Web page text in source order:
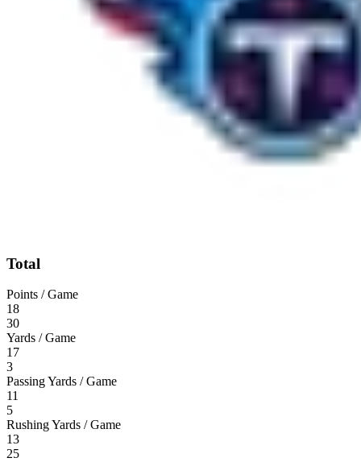
Total
Points / Game
18
30
Yards / Game
17
3
Passing Yards / Game
11
5
Rushing Yards / Game
13
25